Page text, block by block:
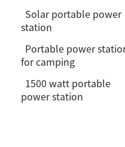
Solar portable power
station
Portable power
for camping
1500 watt portable
power station